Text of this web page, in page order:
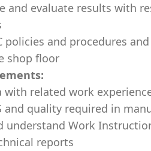
and evaluate results with
policies and procedures
shop floor
with related work
and quality required in
understand Work
reports